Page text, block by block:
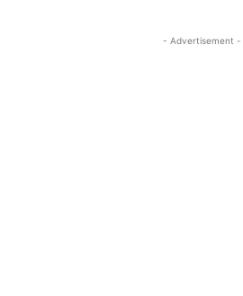
- Advertisement -